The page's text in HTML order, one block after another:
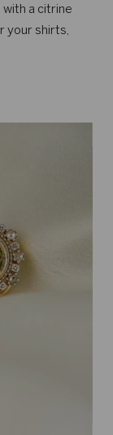
a citrine
your shirts,